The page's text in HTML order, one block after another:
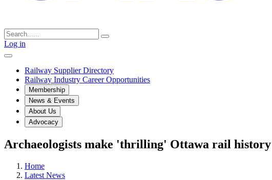
Log in
Railway Supplier Directory
Railway Industry Career Opportunities
Membership
News & Events
About Us
Advocacy
Archaeologists make 'thrilling' Ottawa rail
Home
Latest News